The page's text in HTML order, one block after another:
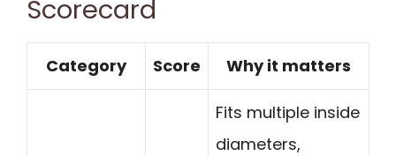
Scorecard
Category Score Why it matters
Fits multiple inside
diameters,